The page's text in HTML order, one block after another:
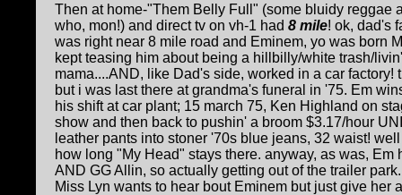
Then at home-"Them Belly Full" (some bluidy reggae
who, mon!) and direct tv on vh-1 had 8 mile! ok, dad's
was right near 8 mile road and Eminem, yo was born
kept teasing him about being a hillbilly/white trash/
mama....AND, like Dad's side, worked in a car factory!
but i was last there at grandma's funeral in '75. Em
his shift at car plant; 15 march 75, Ken Highland on
show and then back to pushin' a broom $3.17/hour
leather pants into stoner '70s blue jeans, 32 waist!
how long "My Head" stays there. anyway, as was, Em
AND GG Allin, so actually getting out of the trailer
Miss Lyn wants to hear bout Eminem but just give her